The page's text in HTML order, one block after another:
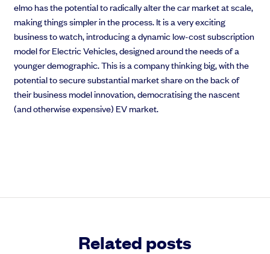
elmo has the potential to radically alter the car market at scale,
making things simpler in the process. It is a very exciting
business to watch, introducing a dynamic low-cost subscription
model for Electric Vehicles, designed around the needs of a
younger demographic. This is a company thinking big, with the
potential to secure substantial market share on the back of
their business model innovation, democratising the nascent
(and otherwise expensive) EV market.
Related posts